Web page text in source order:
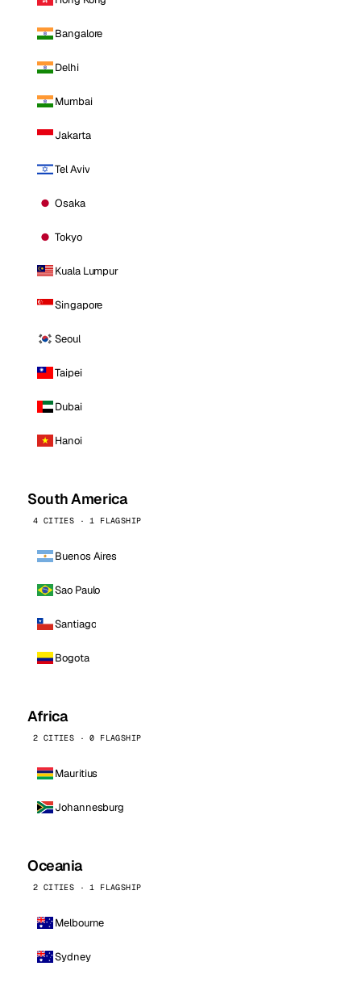
Bangalore
Delhi
Mumbai
Jakarta
Tel Aviv
Osaka
Tokyo
Kuala Lumpur
Singapore
Seoul
Taipei
Dubai
Hanoi
South America
4 CITIES · 1 FLAGSHIP
Buenos Aires
Sao Paulo
Santiago
Bogota
Africa
2 CITIES · 0 FLAGSHIP
Mauritius
Johannesburg
Oceania
2 CITIES · 1 FLAGSHIP
Melbourne
Sydney